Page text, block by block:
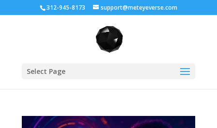
312-945-8173 support@meteyeverse.com
Select Page